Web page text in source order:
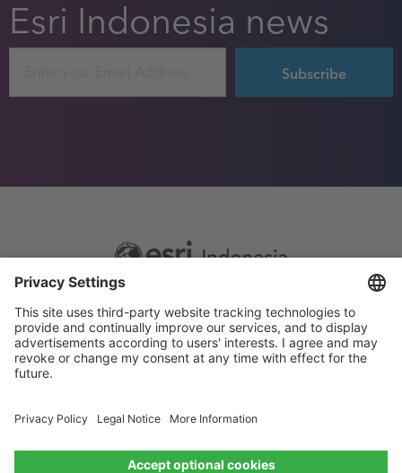
Esri Indonesia news
Footer
menu
Sitemap
Privacy
Website Terms and Conditions
Privacy settings
© 2026 Esri Indonesia All rights reserved.